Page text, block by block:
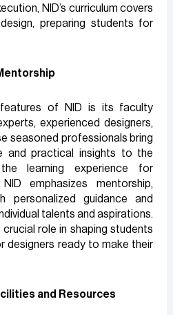
NID’s curriculum covers
preparing students for
of NID is its faculty
experienced designers,
seasoned professionals bring
and practical insights to the
learning experience for
emphasizes mentorship,
personalized guidance and
talents and aspirations.
role in shaping students
designers ready to make their
and Resources